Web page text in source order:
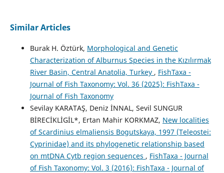
Similar Articles
Burak H. Öztürk, Morphological and Genetic
Characterization of Alburnus Species in the Kızılırmak
River Basin, Central Anatolia, Turkey , FishTaxa -
Journal of Fish Taxonomy: Vol. 36 (2025): FishTaxa -
Journal of Fish Taxonomy
Sevilay KARATAŞ, Deniz İNNAL, Sevil SUNGUR
BİRECİKLİGİL*, Ertan Mahir KORKMAZ, New localities
of Scardinius elmaliensis Bogutskaya, 1997 (Teleostei:
Cyprinidae) and its phylogenetic relationship based
on mtDNA Cytb region sequences , FishTaxa - Journal
of Fish Taxonomy: Vol. 3 (2016): FishTaxa - Journal of